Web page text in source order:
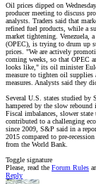
Oil prices dipped on
producer meeting to discuss
analysts. Traders said that
refined fuel products, while a
market tightening. Venezuela,
(OPEC), is trying to drum up
prices. "We are actively
coming weeks, so that OPEC
looks like," its oil minister
measure to tighten oil supplies
measures. Analysts said they
Several U.S. states studied by
hampered by the slow rebound
Fiscal imbalances, slower state
contributed to a challenging
since 2009, S&P said in a
2015 compared to pre-
from the World Bank.
Toggle signature
Please, read the Forum Rules
Reply